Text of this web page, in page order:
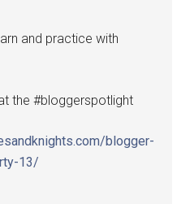
and practice with
the #bloggerspotlight
blogger-
13/